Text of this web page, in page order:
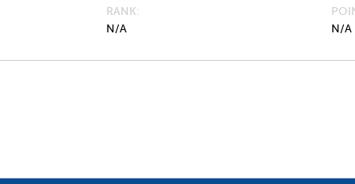
RANK
N/A
N/A